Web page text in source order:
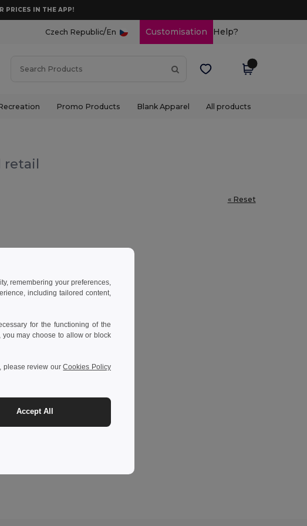
PRICES IN THE APP!
Czech Republic/En Customisation Help?
Promo Products Blank Apparel All products
retail
« Reset
remembering your preferences,
including tailored content,
for the functioning of the
may choose to allow or block
please review ourCookies Policy
Accept All